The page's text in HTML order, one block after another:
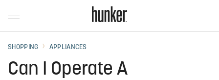
SHOPPING APPLIANCES
Can I Operate A